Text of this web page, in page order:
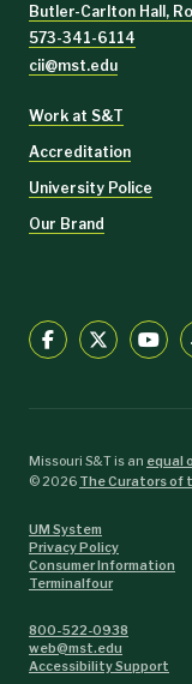
Butler-Carlton Hall,
573-341-6114
cii@mst.edu
Work at S&T
Accreditation
University Police
Our Brand
Missouri S&T is an equal
©2026 The Curators of
UM System
Privacy Policy
Consumer Information
Terminalfour
800-522-0938
web@mst.edu
Accessibility Support